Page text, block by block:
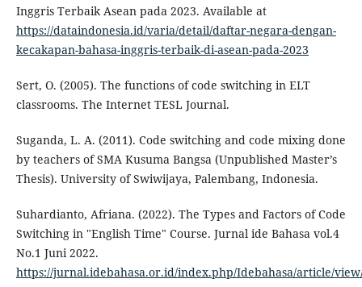
Inggris Terbaik Asean pada 2023. Available at
https://dataindonesia.id/varia/detail/daftar-negara-dengan-
kecakapan-bahasa-inggris-terbaik-di-asean-pada-2023
Sert, O. (2005). The functions of code switching in ELT
classrooms. The Internet TESL Journal.
Suganda, L. A. (2011). Code switching and code mixing done
by teachers of SMA Kusuma Bangsa (Unpublished Master’s
Thesis). University of Swiwijaya, Palembang, Indonesia.
Suhardianto, Afriana. (2022). The Types and Factors of Code
Switching in "English Time" Course. Jurnal ide Bahasa vol.4
No.1 Juni 2022.
https://jurnal.idebahasa.or.id/index.php/Idebahasa/article/